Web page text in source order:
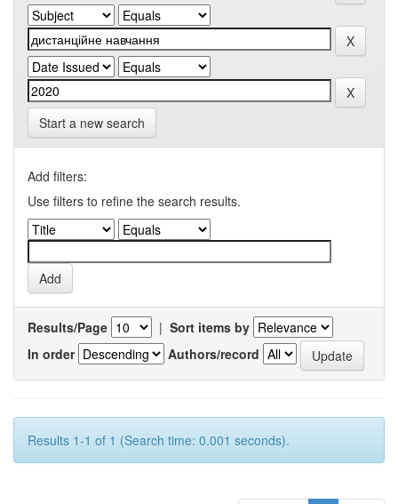
Start a new search
Add filters:
Use filters to refine the search results.
Results/Page | Sort items by
In order
Authors/record
Results 1-1 of 1 (Search time: 0.001 seconds).